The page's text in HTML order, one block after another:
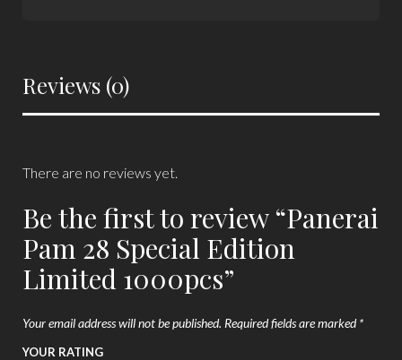
Reviews (0)
There are no reviews yet.
Be the first to review “Panerai
Pam 28 Special Edition
Limited 1000pcs”
Your email address will not be published. Required fields are marked*
YOUR RATING